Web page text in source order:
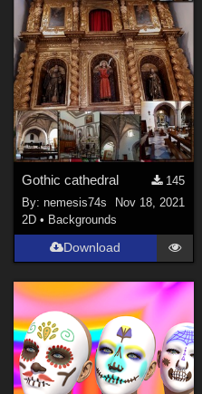
Gothic cathedral
145
By:nemesis74s
Nov 18, 2021
2D • Backgrounds
Download